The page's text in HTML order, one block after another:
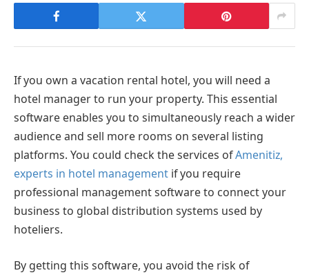
If you own a vacation rental hotel, you will need a
hotel manager to run your property. This essential
software enables you to simultaneously reach a wider
audience and sell more rooms on several listing
platforms. You could check the services ofAmenitiz,
experts in hotel management if you require
professional management software to connect your
business to global distribution systems used by
hoteliers.
By getting this software, you avoid the risk of